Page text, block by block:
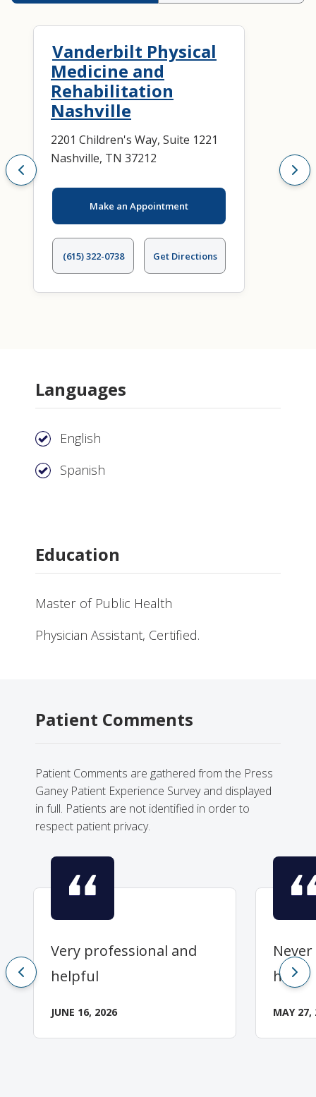
Vanderbilt Physical
Medicine and
Rehabilitation
Nashville
2201 Children's Way, Suite 1221
Nashville, TN 37212
Make an Appointment
(615) 322-0738 Get Directions
Languages
English
Spanish
Education
Master of Public Health
Physician Assistant, Certified.
Patient Comments
Patient Comments are gathered from the Press
Ganey Patient Experience Survey and displayed
in full. Patients are not identified in order to
respect patient privacy.
Very professional and
helpful
JUNE 16, 2026
her.
MAY 27,